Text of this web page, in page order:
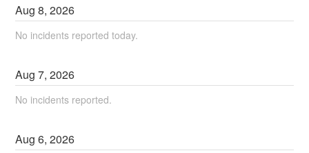
Aug8,2026
No incidents reported today.
Aug7,2026
No incidents reported.
Aug6,2026